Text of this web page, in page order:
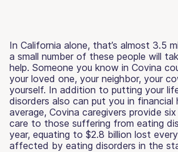
In California alone, that’s almost 3.5
a small number of these people will
help. Someone you know in Covina
your loved one, your neighbor, your
yourself. In addition to putting your
disorders also can put you in financial
average, Covina caregivers provide
care to those suffering from eating
year, equating to $2.8 billion lost
affected by eating disorders in the